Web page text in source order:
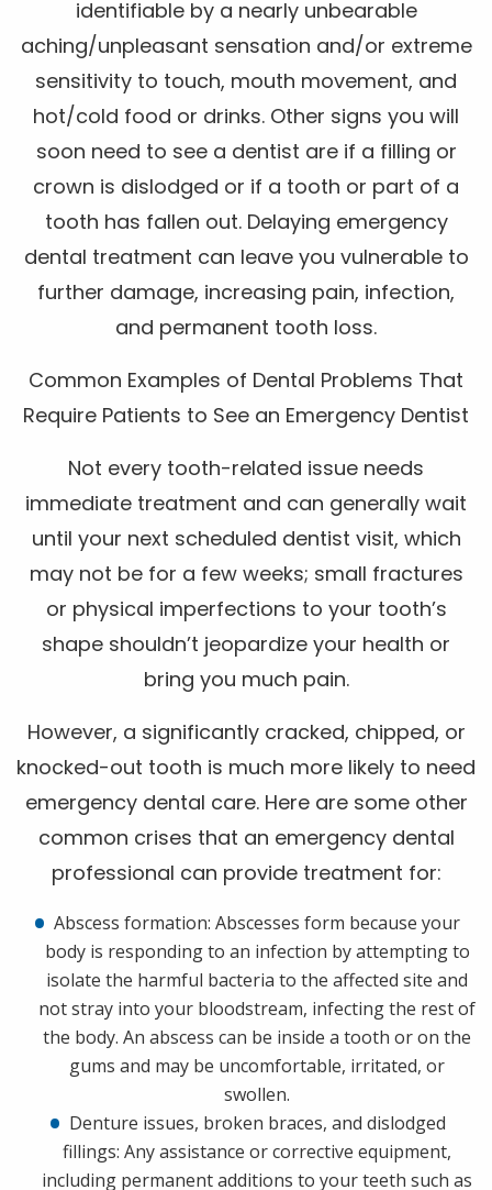
identifiable by a nearly unbearable
aching/unpleasant sensation and/or extreme
sensitivity to touch, mouth movement, and
hot/cold food or drinks. Other signs you will
soon need to see a dentist are if a filling or
crown is dislodged or if a tooth or part of a
tooth has fallen out. Delaying emergency
dental treatment can leave you vulnerable to
further damage, increasing pain, infection,
and permanent tooth loss.
Common Examples of Dental Problems That
Require Patients to See an Emergency Dentist
Not every tooth-related issue needs
immediate treatment and can generally wait
until your next scheduled dentist visit, which
may not be for a few weeks; small fractures
or physical imperfections to your tooth’s
shape shouldn’t jeopardize your health or
bring you much pain.
However, a significantly cracked, chipped, or
knocked-out tooth is much more likely to need
emergency dental care. Here are some other
common crises that an emergency dental
professional can provide treatment for:
Abscess formation: Abscesses form because your
body is responding to an infection by attempting to
isolate the harmful bacteria to the affected site and
not stray into your bloodstream, infecting the rest of
the body. An abscess can be inside a tooth or on the
gums and may be uncomfortable, irritated, or
swollen.
Denture issues, broken braces, and dislodged
fillings: Any assistance or corrective equipment,
including permanent additions to your teeth such as